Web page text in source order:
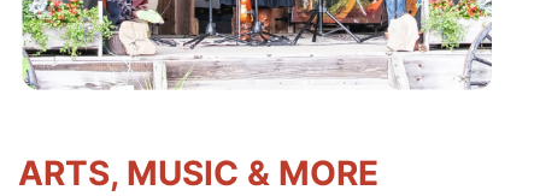
ARTS, MUSIC & MORE